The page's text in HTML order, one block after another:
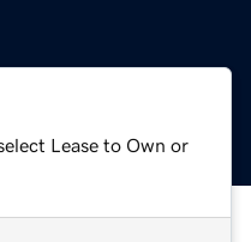
Lease to Own or